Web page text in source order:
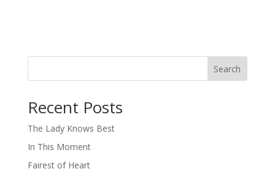
Search
Recent Posts
The Lady Knows Best
In This Moment
Fairest of Heart